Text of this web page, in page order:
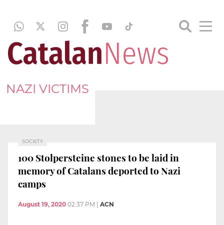
NAZI VICTIMS
SOCIETY
100 Stolpersteine stones to be laid in
memory of Catalans deported to Nazi
camps
August 19, 2020 02:37 PM ACN